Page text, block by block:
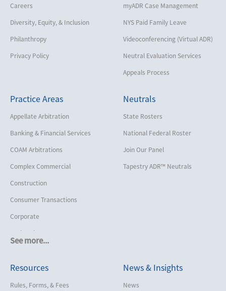
Careers
Diversity, Equity, & Inclusion
Philanthropy
Privacy Policy
myADR Case Management
NYS Paid Family Leave
Videoconferencing (Virtual ADR)
Neutral Evaluation Services
Appeals Process
Practice Areas
See more...
Appellate Arbitration
Banking & Financial Services
COAM Arbitrations
Complex Commercial
Construction
Consumer Transactions
Corporate
Cruise Lines
Employment
Help America Vote Act (“HAVA”),
Neutrals
State Rosters
National Federal Roster
Join Our Panel
Tapestry ADR™ Neutrals
Resources
Rules, Forms, & Fees
News & Insights
News